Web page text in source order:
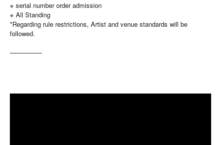
※ serial number order admission
※ All Standing
*Regarding rule restrictions, Artist and venue standards will be
followed.
—————